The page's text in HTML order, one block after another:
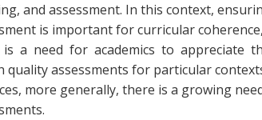
and assessment. In this context,
is important for curricular
is a need for academics to appreciate
quality assessments for particular
more generally, there is a growing